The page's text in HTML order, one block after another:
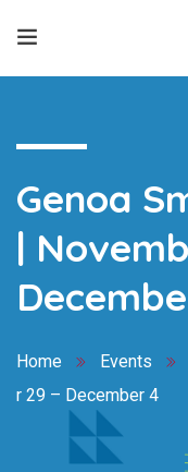
Genoa
|
Home Events
r 29 – December 4